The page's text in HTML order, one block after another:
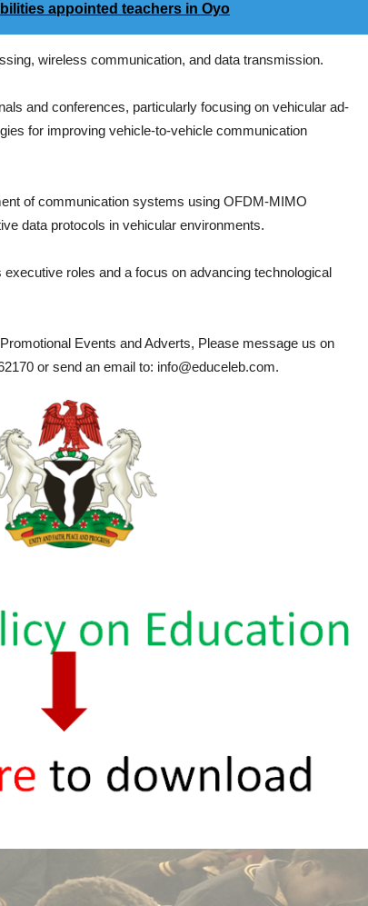
appointed teachers in Oyo
wireless communication, and data transmission.
and conferences, particularly focusing on vehicular ad-
for improving vehicle-to-vehicle communication
of communication systems using OFDM-MIMO
data protocols in vehicular environments.
roles and a focus on advancing technological
Events and Adverts, Please message us on
or send an email to: info@educeleb.com.